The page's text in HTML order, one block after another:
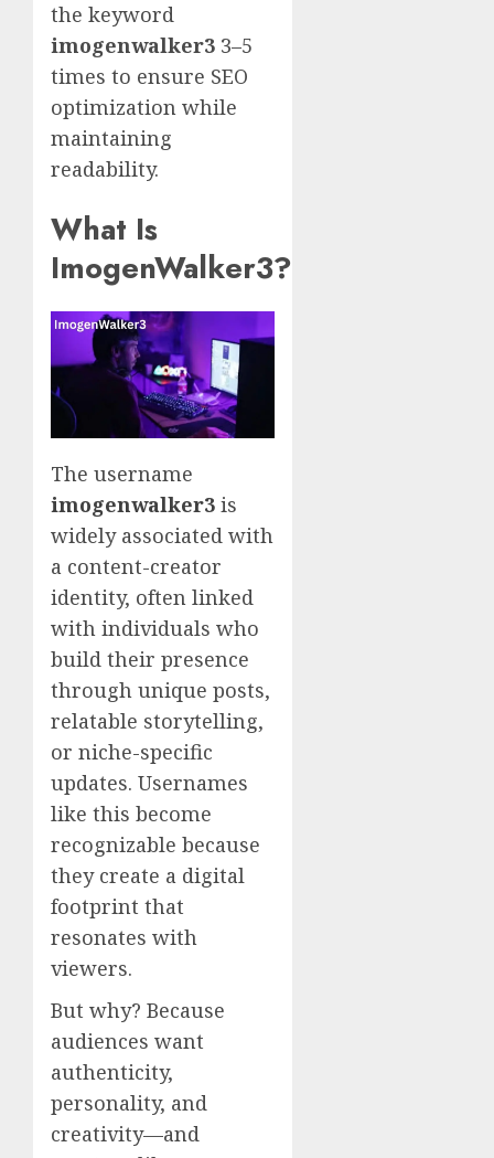
the keyword
imogenwalker3 3–5
times to ensure SEO
optimization while
maintaining
readability.
What Is
ImogenWalker3?
The username
imogenwalker3 is
widely associated with
a content-creator
identity, often linked
with individuals who
build their presence
through unique posts,
relatable storytelling,
or niche-specific
updates. Usernames
like this become
recognizable because
they create a digital
footprint that
resonates with
viewers.
But why? Because
audiences want
authenticity,
personality, and
creativity—and